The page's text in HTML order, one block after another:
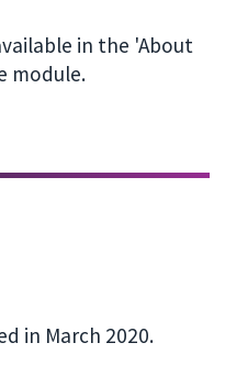
in the 'About
module.
in March 2020.